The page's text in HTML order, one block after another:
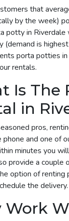
that
by the week)
potty in Riverdale
(demand is
porta potties
rentals.
Is The
in
pros,
phone and one of
minutes you
provide a couple
option of
the delivery.
Work